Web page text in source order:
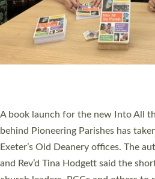
SERVING WITH JOY:
COMMISSIONED
An Anna Chaplain, a Growing Faith
Sticklepath, on Sunday 19 July
Norman, a churchwarden,
serving the parish of St Paul’s
Roundswell; Jackie Skinner